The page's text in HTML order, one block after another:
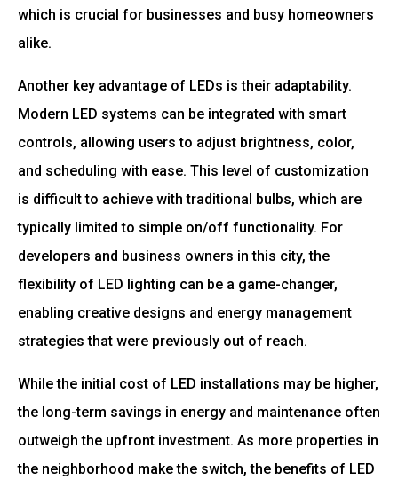
which is crucial for businesses and busy homeowners
alike.
Another key advantage of LEDs is their adaptability.
Modern LED systems can be integrated with smart
controls, allowing users to adjust brightness, color,
and scheduling with ease. This level of customization
is difficult to achieve with traditional bulbs, which are
typically limited to simple on/off functionality. For
developers and business owners in this city, the
flexibility of LED lighting can be a game-changer,
enabling creative designs and energy management
strategies that were previously out of reach.
While the initial cost of LED installations may be higher,
the long-term savings in energy and maintenance often
outweigh the upfront investment. As more properties in
the neighborhood make the switch, the benefits of LED